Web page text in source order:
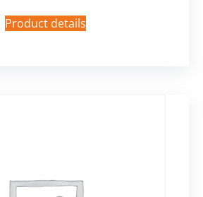
Product details